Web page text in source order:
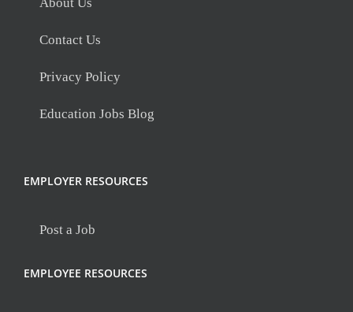
Contact Us
Privacy Policy
Education Jobs Blog
EMPLOYER RESOURCES
Post a Job
EMPLOYEE RESOURCES